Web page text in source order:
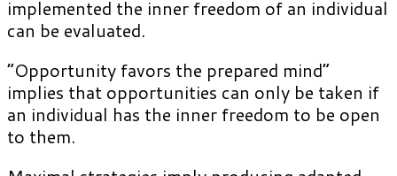
implemented the inner freedom of an individual
can be evaluated.
“Opportunity favors the prepared mind”
implies that opportunities can only be taken if
an individual has the inner freedom to be open
to them.